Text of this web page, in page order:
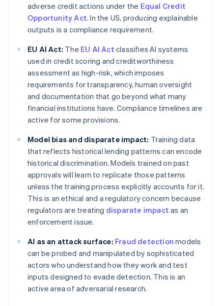
adverse credit actions under the Equal Credit
Opportunity Act. In the US, producing explainable
outputs is a compliance requirement.
EU AI Act: The EU AI Act classifies AI systems
used in credit scoring and creditworthiness
assessment as high-risk, which imposes
requirements for transparency, human oversight
and documentation that go beyond what many
financial institutions have. Compliance timelines are
active for some provisions.
Model bias and disparate impact: Training data
that reflects historical lending patterns can encode
historical discrimination. Models trained on past
approvals will learn to replicate those patterns
unless the training process explicitly accounts for it.
This is an ethical and a regulatory concern because
regulators are treating disparate impact as an
enforcement issue.
AI as an attack surface: Fraud detection models
can be probed and manipulated by sophisticated
actors who understand how they work and test
inputs designed to evade detection. This is an
active area of adversarial research.